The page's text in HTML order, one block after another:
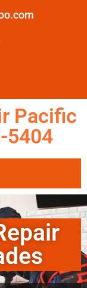
Pacific
5404